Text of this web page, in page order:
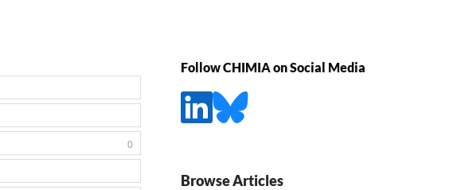
0
Follow CHIMIA on Social Media
Browse Articles